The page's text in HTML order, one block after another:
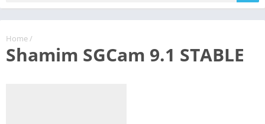
Home /
Shamim SGCam 9.1 STABLE